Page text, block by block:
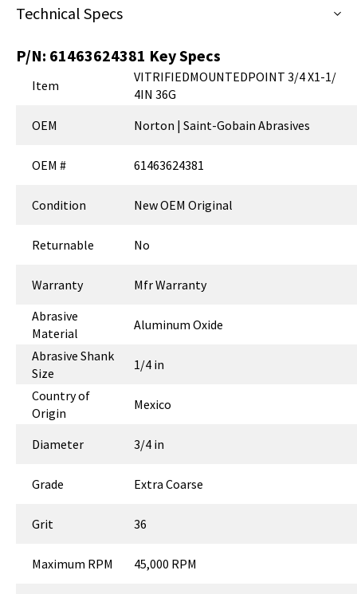
Technical Specs
P/N: 61463624381 Key Specs
Item
VITRIFIEDMOUNTEDPOINT 3/4 X1-1/
4IN 36G
OEM
Norton | Saint-Gobain Abrasives
OEM # 61463624381
Condition New OEM Original
Returnable No
Warranty
Mfr Warranty
Abrasive
Material
Aluminum Oxide
Abrasive Shank
Size
1/4 in
Country of
Origin
Mexico
Diameter 3/4 in
Grade Extra Coarse
Grit 36
Maximum RPM 45,000 RPM